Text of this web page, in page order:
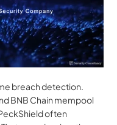
breach detection.
BNB Chain mempool
often